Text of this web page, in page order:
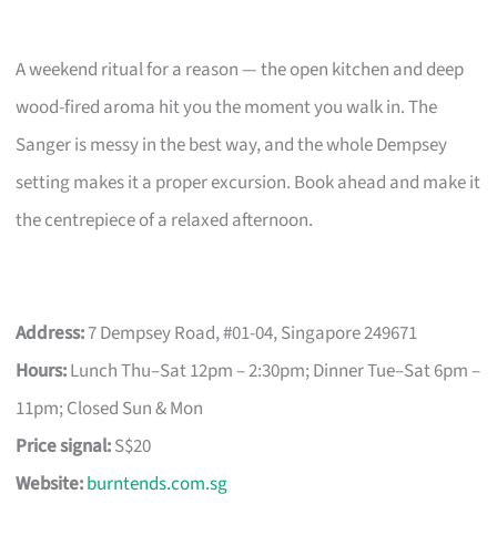
A weekend ritual for a reason — the open kitchen and deep
wood-fired aroma hit you the moment you walk in. The
Sanger is messy in the best way, and the whole Dempsey
setting makes it a proper excursion. Book ahead and make it
the centrepiece of a relaxed afternoon.
Address:7 Dempsey Road, #01-04, Singapore 249671
Hours:Lunch Thu–Sat 12pm – 2:30pm; Dinner Tue–Sat 6pm –
11pm; Closed Sun & Mon
Price signal:S$20
Website:burntends.com.sg